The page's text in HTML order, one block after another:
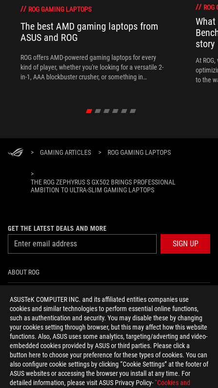
ASUSTeK COMPUTER INC. and its affiliated entities companies use
cookies and similar technologies to perform essential online functions,
such as authentication and security. You may disable these by changing
your cookies setting through browser, but this may affect how this website
functions. Also, ASUS uses some analytics, targeting/adverting and video-
embedded cookies provided by ASUS or third parties. Please click a
button here to choose your preference for these types of cookies. You can
also configure cookie settings by clicking “Cookie Settings” at the footer of
ASUS websites or accessing the browser you install at any time. For
detailed information, please visit ASUS Privacy Policy-“Cookies and
ROG GAMING LAPTOPS
The best AMD gaming laptops from
ASUS and ROG
ROG offers AMD-powered gaming laptops for every
kind of player, whether you're looking for a versatile 2-
in-1, AAA blockbuster crusher, or something in
ROG
story
At
to the
> GAMING ARTICLES > ROG GAMING LAPTOPS
>
THE ROG ZEPHYRUS S GX502 BRINGS PROFESSIONAL
AMBITION TO ULTRA-SLIM GAMING LAPTOPS
GET THE LATEST DEALS AND MORE
SIGN UP
ABOUT ROG
NEWSROOM
facebookyoutubeinstagram
Baltics/English